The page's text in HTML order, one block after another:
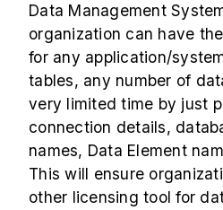
Data Management
organization can have
for any application/
tables, any number of
very limited time by just
connection details,
names, Data Element
This will ensure
other licensing tool for